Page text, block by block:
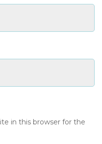
in this browser for the